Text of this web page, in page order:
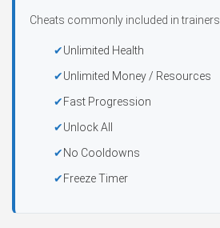
Cheats commonly included in
Unlimited Health
Unlimited Money / Resources
Fast Progression
Unlock All
No Cooldowns
Freeze Timer